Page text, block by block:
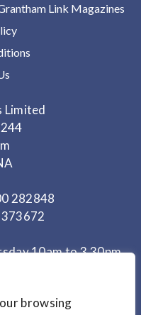
browsing
Link Magazines
Limited
282848
10am to 3.30pm
Magazines Ltd